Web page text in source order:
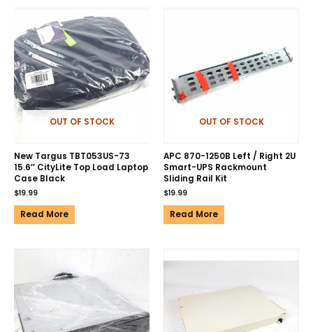
OUT OF STOCK
New Targus TBT053US-73
15.6″ CityLite Top Load Laptop
Case Black
$19.99
Read More
OUT OF STOCK
APC 870-1250B Left / Right 2U
Smart-UPS Rackmount
Sliding Rail Kit
$19.99
Read More